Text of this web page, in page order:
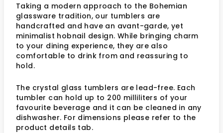
Taking a modern approach to the Bohemian
glassware tradition, our tumblers are
handcrafted and have an avant-garde, yet
minimalist hobnail design. While bringing charm
to your dining experience, they are also
comfortable to drink from and reassuring to
hold.
The crystal glass tumblers are lead-free. Each
tumbler can hold up to 200 milliliters of your
favourite beverage and it can be cleaned in any
dishwasher. For dimensions please refer to the
product details tab.